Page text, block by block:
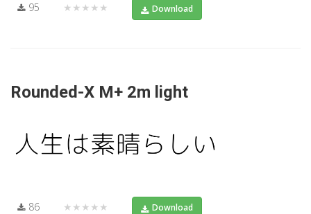
95 ★★★★★ Download
Rounded-X M+ 2m light
86 ★★★★★ Download